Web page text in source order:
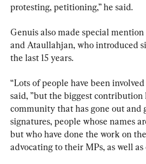
protesting, petitioning,” he said.
Genuis also made special
and Ataullahjan, who introduced
the last 15 years.
“Lots of people have been
said, ”but the biggest contribution
community that has gone out and
signatures, people whose names
but who have done the work on
advocating to their MPs, as well as